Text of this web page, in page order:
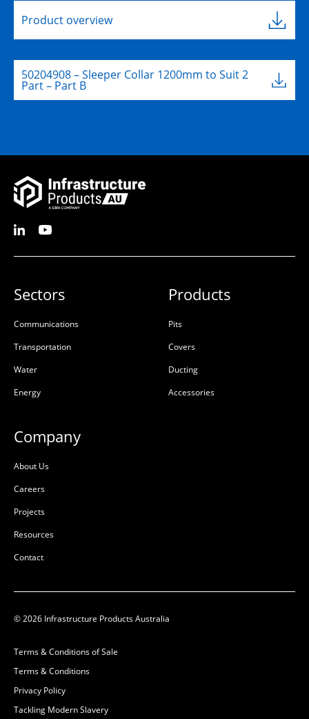
Product overview
50204908 – Sleeper Collar 1200mm to Suit 2
Part – Part B
Sectors
Communications
Transportation
Water
Energy
Products
Pits
Covers
Ducting
Accessories
Company
About Us
Careers
Projects
Resources
Contact
© 2026 Infrastructure Products Australia
Terms & Conditions of Sale
Terms & Conditions
Privacy Policy
Tackling Modern Slavery